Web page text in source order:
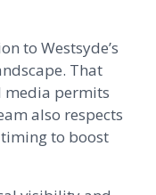
to Westsyde’s
That
media permits
also respects
timing to boost